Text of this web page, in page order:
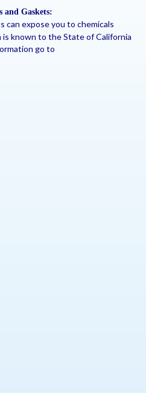
and Gaskets:
can expose you to chemicals
is known to the State of California
go to